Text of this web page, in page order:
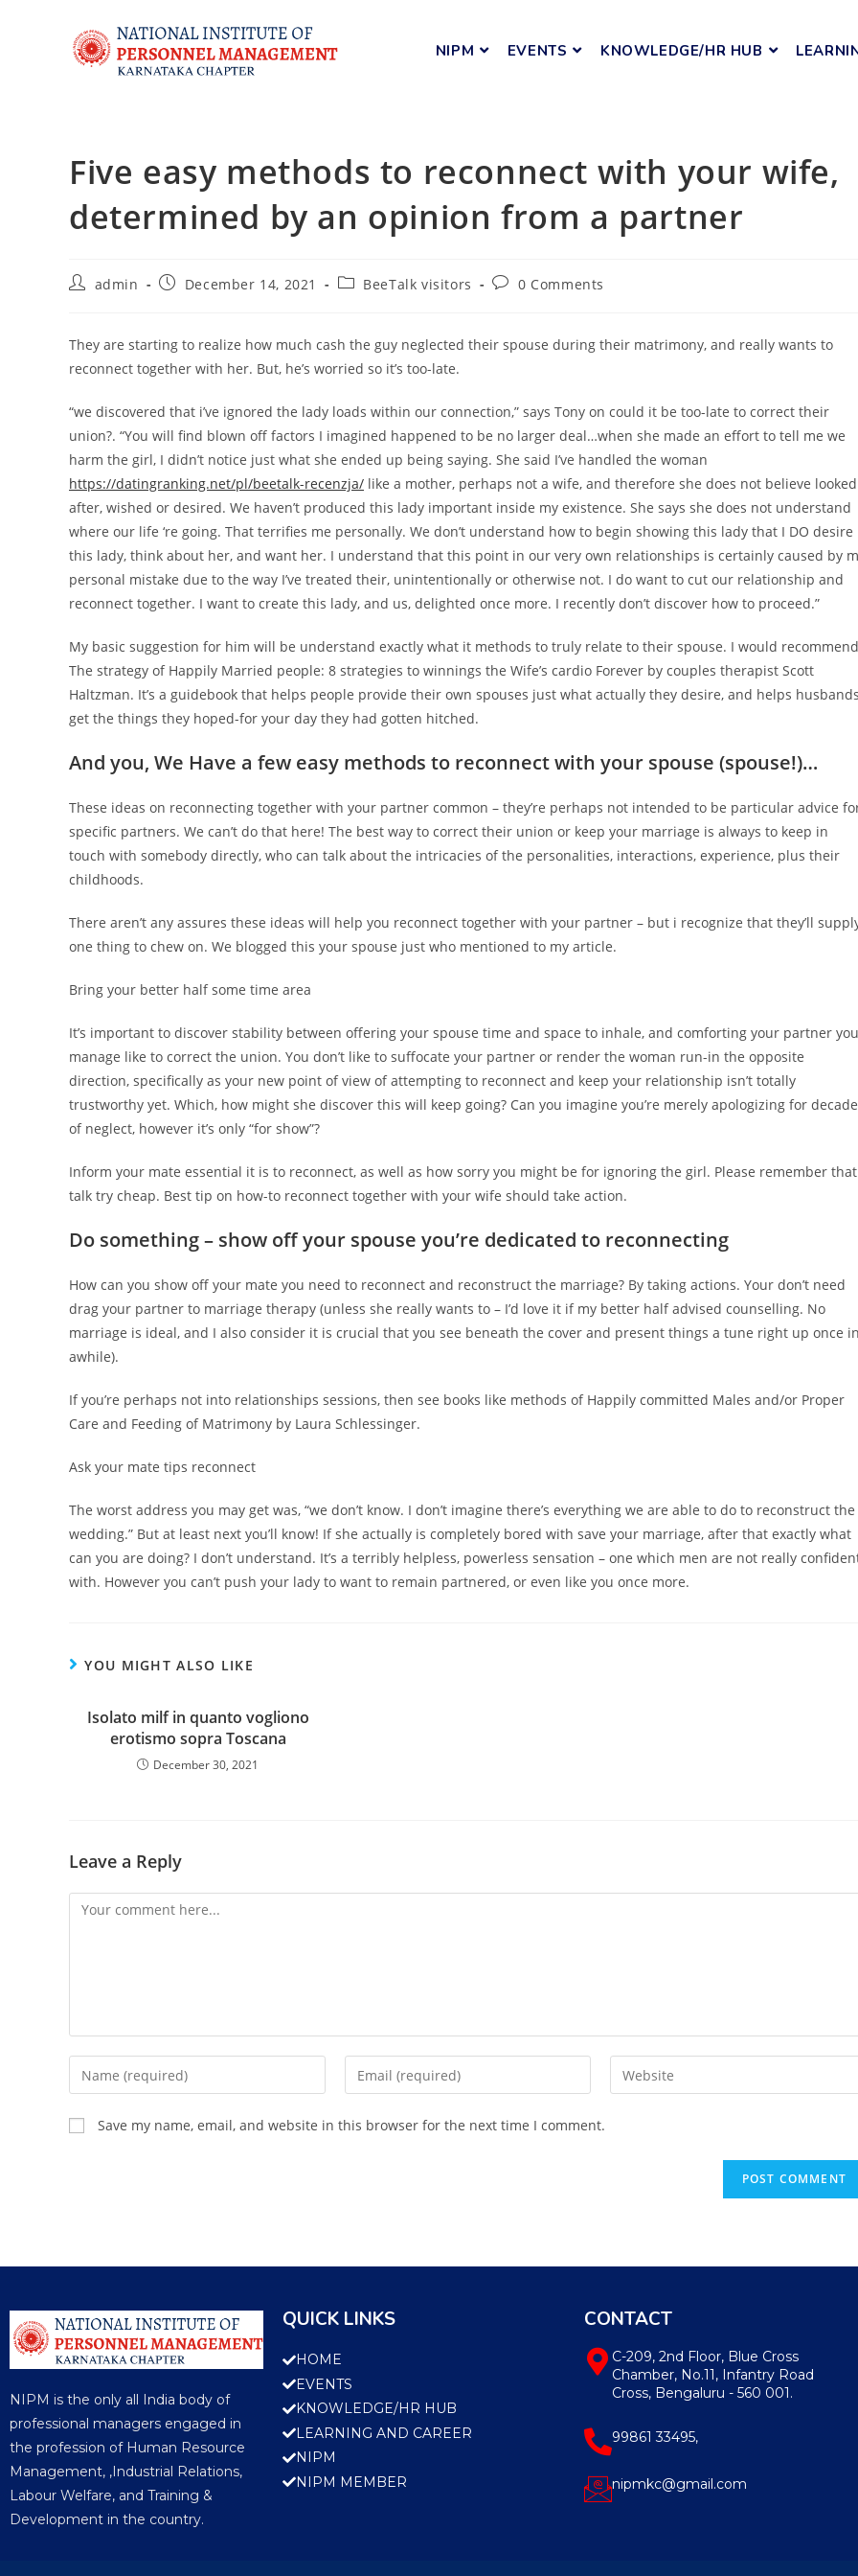
NIPM EVENTS KNOWLEDGE/HR HUB
Five easy methods to reconnect with your wife,
determined by an opinion from a partner
admin December 14, 2021 BeeTalk visitors 0 Comments
They are starting to realize how much cash the guy neglected their spouse during their matrimony, and really wants to
reconnect together with her. But, he’s worried so it’s too-late.
“we discovered that i’ve ignored the lady loads within our connection,” says Tony on could it be too-late to correct their
union?. “You will find blown off factors I imagined happened to be no larger deal…when she made an effort to tell me we
harm the girl, I didn’t notice just what she ended up being saying. She said I’ve handled the woman
https://datingranking.net/pl/beetalk-recenzja/ like a mother, perhaps not a wife, and therefore she does not believe looked
after, wished or desired. We haven’t produced this lady important inside my existence. She says she does not understand
where our life ‘re going. That terrifies me personally. We don’t understand how to begin showing this lady that I DO desire
this lady, think about her, and want her. I understand that this point in our very own relationships is certainly caused by
personal mistake due to the way I’ve treated their, unintentionally or otherwise not. I do want to cut our relationship and
reconnect together. I want to create this lady, and us, delighted once more. I recently don’t discover how to proceed.”
My basic suggestion for him will be understand exactly what it methods to truly relate to their spouse. I would recommend
The strategy of Happily Married people: 8 strategies to winnings the Wife’s cardio Forever by couples therapist Scott
Haltzman. It’s a guidebook that helps people provide their own spouses just what actually they desire, and helps husbands
get the things they hoped-for your day they had gotten hitched.
And you, We Have a few easy methods to reconnect with your spouse (spouse!)…
These ideas on reconnecting together with your partner common – they’re perhaps not intended to be particular advice
specific partners. We can’t do that here! The best way to correct their union or keep your marriage is always to keep in
touch with somebody directly, who can talk about the intricacies of the personalities, interactions, experience, plus their
childhoods.
There aren’t any assures these ideas will help you reconnect together with your partner – but i recognize that they’ll
one thing to chew on. We blogged this your spouse just who mentioned to my article.
Bring your better half some time area
It’s important to discover stability between offering your spouse time and space to inhale, and comforting your partner you
manage like to correct the union. You don’t like to suffocate your partner or render the woman run-in the opposite
direction, specifically as your new point of view of attempting to reconnect and keep your relationship isn’t totally
trustworthy yet. Which, how might she discover this will keep going? Can you imagine you’re merely apologizing for
of neglect, however it’s only “for show”?
Inform your mate essential it is to reconnect, as well as how sorry you might be for ignoring the girl. Please remember that
talk try cheap. Best tip on how-to reconnect together with your wife should take action.
Do something – show off your spouse you’re dedicated to reconnecting
How can you show off your mate you need to reconnect and reconstruct the marriage? By taking actions. Your don’t need
drag your partner to marriage therapy (unless she really wants to – I’d love it if my better half advised counselling. No
marriage is ideal, and I also consider it is crucial that you see beneath the cover and present things a tune right up once in
awhile).
If you’re perhaps not into relationships sessions, then see books like methods of Happily committed Males and/or Proper
Care and Feeding of Matrimony by Laura Schlessinger.
Ask your mate tips reconnect
The worst address you may get was, “we don’t know. I don’t imagine there’s everything we are able to do to reconstruct the
wedding.” But at least next you’ll know! If she actually is completely bored with save your marriage, after that exactly what
can you are doing? I don’t understand. It’s a terribly helpless, powerless sensation – one which men are not really
with. However you can’t push your lady to want to remain partnered, or even like you once more.
YOU MIGHT ALSO LIKE
Isolato milf in quanto vogliono
erotismo sopra Toscana
December 30, 2021
Leave a Reply
Save my name, email, and website in this browser for the next time I comment.
NIPM is the only all India body of
professional managers engaged in
the profession of Human Resource
Management, ,Industrial Relations,
Labour Welfare, and Training &
Development in the country.
QUICK LINKS
HOME
EVENTS
KNOWLEDGE/HR HUB
LEARNING AND CAREER
NIPM
NIPM MEMBER
CONTACT
C-209, 2nd Floor, Blue Cross
Chamber, No.11, Infantry Road
Cross, Bengaluru - 560 001.
99861 33495,
nipmkc@gmail.com